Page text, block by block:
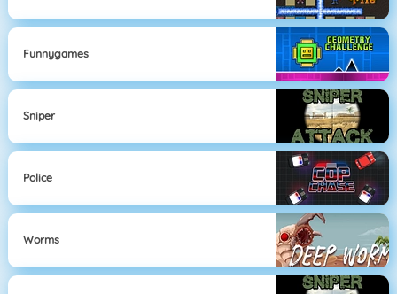
Funnygames
Sniper
Police
Worms